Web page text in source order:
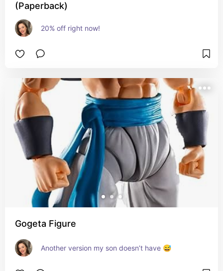
(Paperback)
20% off right now!
Gogeta Figure
Another version my son doesn’t have 😅